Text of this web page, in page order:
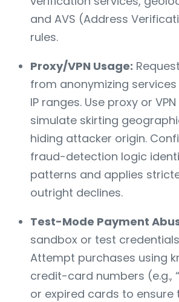
and AVS (Address
rules.
Proxy/VPN Usage:
from anonymizing
IP ranges. Use proxy or
simulate skirting
hiding attacker origin.
fraud-detection logic
patterns and applies
outright declines.
Test-Mode Payment
sandbox or test
Attempt purchases using
credit-card numbers (e.g., “4111
or expired cards to ensure